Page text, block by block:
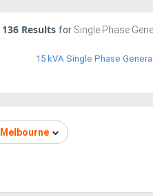
136 Results for Single Phase
15 kVA Single Phase
Melbourne